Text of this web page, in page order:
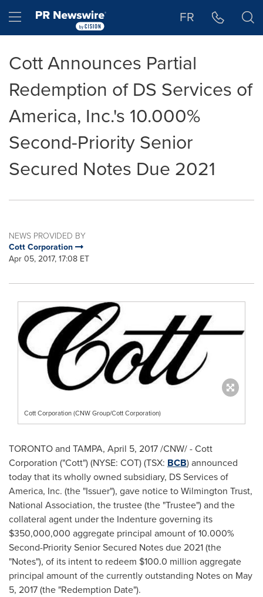
Hamburger menu FR
Cott Announces Partial
Redemption of DS Services of
America, Inc.'s 10.000%
Second-Priority Senior
Secured Notes Due 2021
NEWS PROVIDED BY
Cott Corporation
Apr 05, 2017, 17:08 ET
Cott Corporation (CNW Group/Cott Corporation)
TORONTOand TAMPA, April 5, 2017/CNW/ - Cott
Corporation ("Cott") (NYSE: COT) (TSX: BCB) announced
today that its wholly owned subsidiary, DS Services of
America, Inc. (the "Issuer"), gave notice to Wilmington Trust,
National Association, the trustee (the "Trustee") and the
collateral agent under the Indenture governing its
$350,000,000 aggregate principal amount of 10.000%
Second-Priority Senior Secured Notes due 2021 (the
"Notes"), of its intent to redeem $100.0 million aggregate
principal amount of the currently outstanding Notes on May
5, 2017(the "Redemption Date").